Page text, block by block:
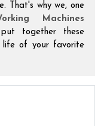
That's why we, one
Machines
together these
life of your favorite